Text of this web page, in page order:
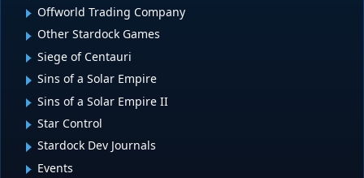
Offworld Trading Company
Other Stardock Games
Siege of Centauri
Sins of a Solar Empire
Sins of a Solar Empire II
Star Control
Stardock Dev Journals
Events